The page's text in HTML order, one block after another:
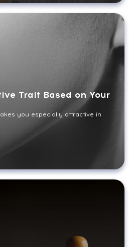
Trait Based on Your
you especially attractive in